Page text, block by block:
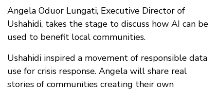
FAQ
Angela Oduor Lungati, Executive Director of
Ushahidi, takes the stage to discuss how AI can be
used to benefit local communities.
Ushahidi inspired a movement of responsible data
use for crisis response. Angela will share real
stories of communities creating their own